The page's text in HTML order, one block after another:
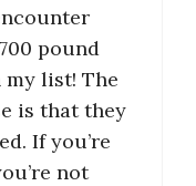
pound
list! The
is that they
If you’re
not